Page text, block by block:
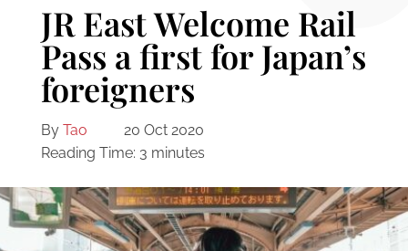
JR East Welcome Rail
Pass a first for Japan’s
foreigners
By Tao
20 Oct 2020
Reading Time: 3 minutes